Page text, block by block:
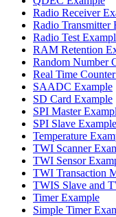
Radio Receiver
Radio Transmitter
Radio Test
RAM Retention
Random Number
Real Time
SAADC Example
SD Card Example
SPI Master
SPI Slave Example
Temperature
TWI Scanner
TWI Sensor
TWI Transaction
TWIS Slave and
Timer Example
Simple Timer